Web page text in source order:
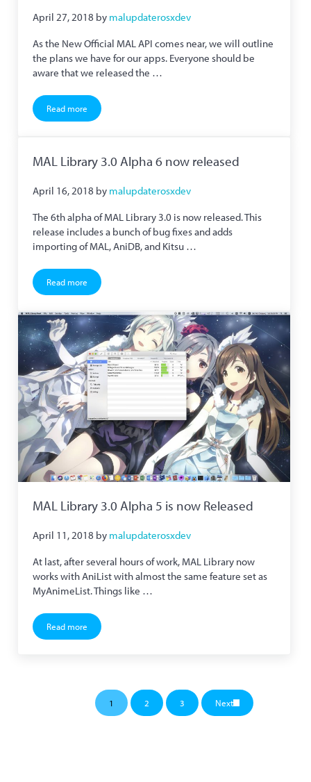
April 27, 2018 by malupdaterosxdev
As the New Official MAL API comes near, we will outline
the plans we have for our apps. Everyone should be
aware that we released the …
Read moreNew Official MAL API and future of our Apps
MAL Library 3.0 Alpha 6 now released
April 16, 2018 by malupdaterosxdev
The 6th alpha of MAL Library 3.0 is now released. This
release includes a bunch of bug fixes and adds
importing of MAL, AniDB, and Kitsu …
Read moreMAL Library 3.0 Alpha 6 now released
MAL Library 3.0 Alpha 5 is now Released
April 11, 2018 by malupdaterosxdev
At last, after several hours of work, MAL Library now
works with AniList with almost the same feature set as
MyAnimeList. Things like …
Read moreMAL Library 3.0 Alpha 5 is now Released
Page
1 Page
2 Page
3 Next